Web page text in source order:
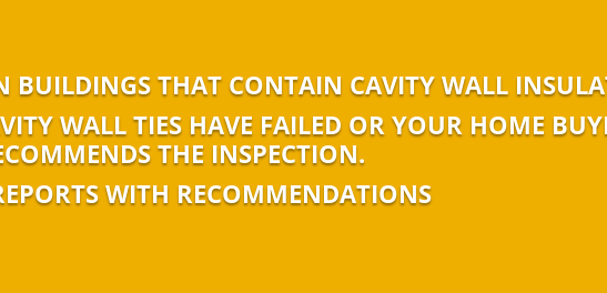
BUILDINGS THAT CONTAIN CAVITY WALL
WALL TIES HAVE FAILED OR YOUR HOME
THE INSPECTION.
WITH RECOMMENDATIONS